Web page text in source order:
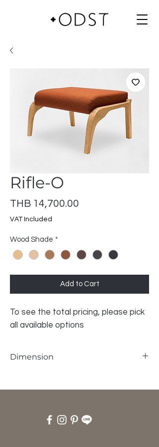
Rifle-O
THB 14,700.00
VAT Included
Wood Shade *
Add to Cart
To see the total pricing, please pick
all available options
Dimension